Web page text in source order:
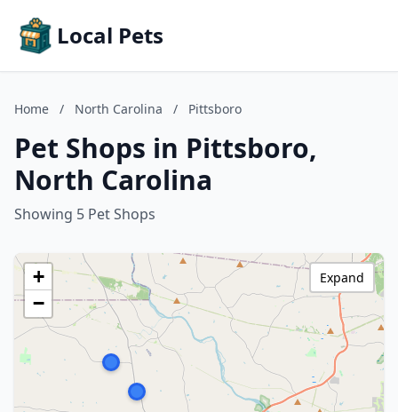
Local Pets
Home / North Carolina / Pittsboro
Pet Shops in Pittsboro,
North Carolina
Showing 5 Pet Shops
+
−
Expand